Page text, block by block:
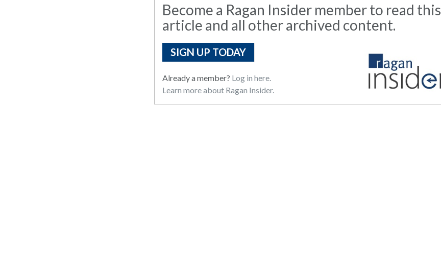
Become a Ragan Insider member to read this
article and all other archived content.
SIGN UP TODAY
Already a member? Log in here.
Learn more about Ragan Insider.